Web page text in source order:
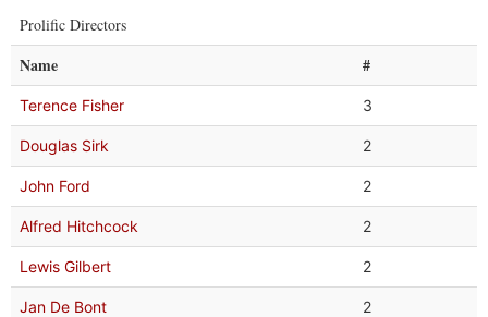
Prolific Directors
Name #
Terence Fisher 3
Douglas Sirk 2
John Ford 2
Alfred Hitchcock 2
Lewis Gilbert 2
Jan De Bont 2